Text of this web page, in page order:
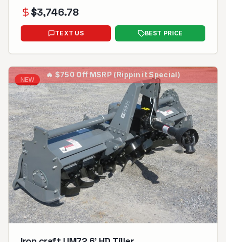
$3,746.78
TEXT US BEST PRICE
🔥 $750 Off MSRP (Rippin it Special)
NEW